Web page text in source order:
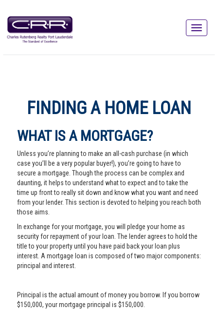
FINDING A HOME LOAN
WHAT IS A MORTGAGE?
Unless you’re planning to make an all-cash purchase (in which
case you’ll be a very popular buyer!), you’re going to have to
secure a mortgage. Though the process can be complex and
daunting, it helps to understand what to expect and to take the
time up front to really sit down and know what you want and need
from your lender. This section is devoted to helping you reach both
those aims.
In exchange for your mortgage, you will pledge your home as
security for repayment of your loan. The lender agrees to hold the
title to your property until you have paid back your loan plus
interest. A mortgage loan is composed of two major components:
principal and interest.
Principal is the actual amount of money you borrow. If you borrow
$150,000, your mortgage principal is $150,000.